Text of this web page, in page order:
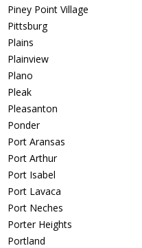
Piney Point Village
Pittsburg
Plains
Plainview
Plano
Pleak
Pleasanton
Ponder
Port Aransas
Port Arthur
Port Isabel
Port Lavaca
Port Neches
Porter Heights
Portland